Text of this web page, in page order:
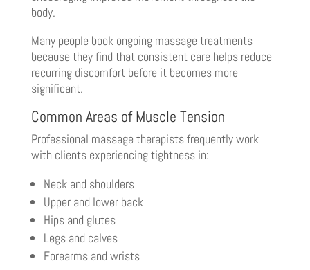
body.
Many people book ongoing massage treatments
because they find that consistent care helps reduce
recurring discomfort before it becomes more
significant.
Common Areas of Muscle Tension
Professional massage therapists frequently work
with clients experiencing tightness in:
Neck and shoulders
Upper and lower back
Hips and glutes
Legs and calves
Forearms and wrists